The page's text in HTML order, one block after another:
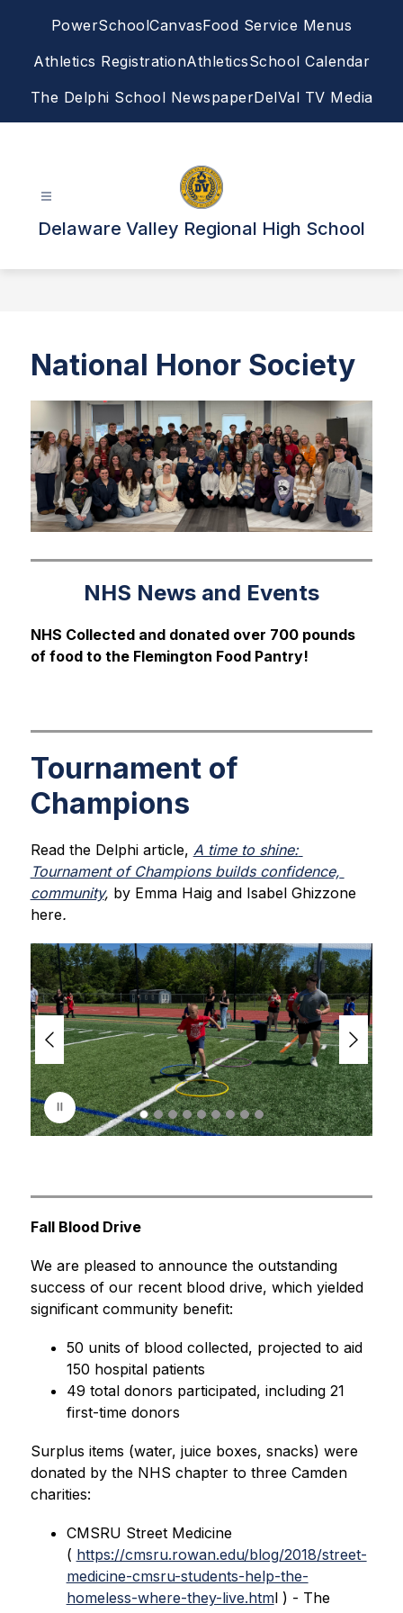
PowerSchoolCanvasFood Service Menus
Athletics RegistrationAthleticsSchool Calendar
The Delphi School NewspaperDelVal TV Media
Delaware Valley Regional High School
National Honor Society
NHS News and Events
NHS Collected and donated over 700 pounds
of food to the Flemington Food Pantry!
Tournament of
Champions
Read the Delphi article, A time to shine:
Tournament of Champions builds confidence,
community, by Emma Haig and Isabel Ghizzone
here.
S
l
i
d
e
r
s
p
l
a
g
Fall Blood Drive
We are pleased to announce the outstanding
success of our recent blood drive, which yielded
significant community benefit:
50 units of blood collected, projected to aid
150 hospital patients
49 total donors participated, including 21
first-time donors
Surplus items (water, juice boxes, snacks) were
donated by the NHS chapter to three Camden
charities:
CMSRU Street Medicine
( https://cmsru.rowan.edu/blog/2018/street-
medicine-cmsru-students-help-the-
homeless-where-they-live.html ) - The